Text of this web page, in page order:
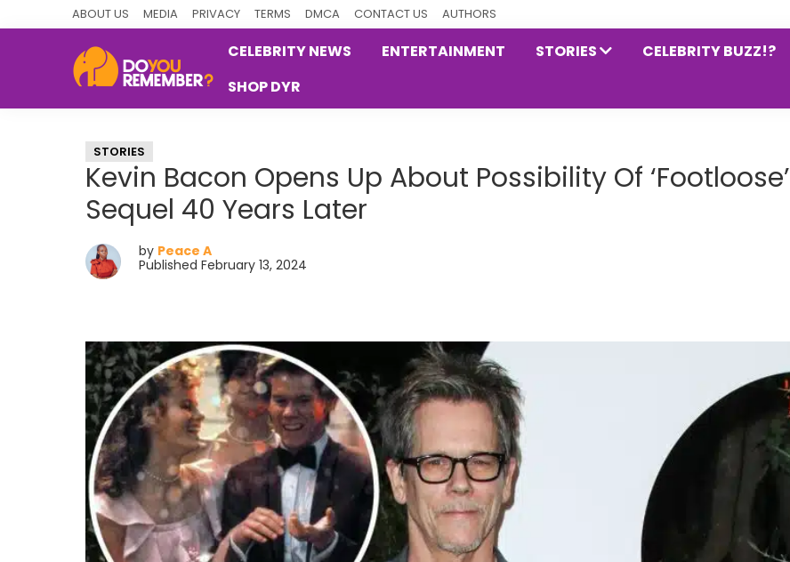
ABOUT US MEDIA PRIVACY TERMS DMCA CONTACT US AUTHORS
Nostalgia
CELEBRITY NEWS ENTERTAINMENT STORIES CELEBRITY BUZZ!?
SHOP DYR
STORIES
Kevin Bacon Opens Up About Possibility Of ‘Footloose’
Sequel 40 Years Later
by Peace A
Published February 13, 2024